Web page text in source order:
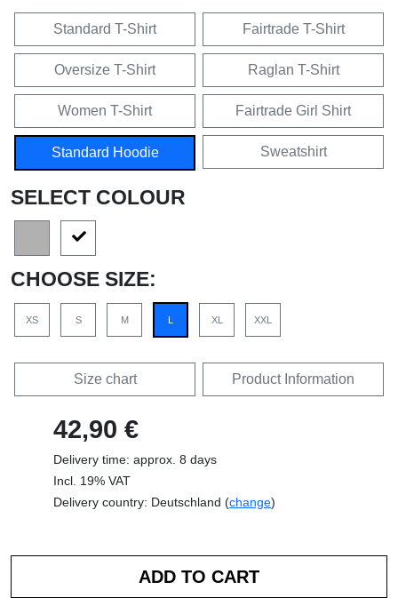
Standard T-Shirt Fairtrade T-Shirt
Oversize T-Shirt Raglan T-Shirt
Women T-Shirt Fairtrade Girl Shirt
Standard Hoodie Sweatshirt
SELECT COLOUR
CHOOSE SIZE:
XS S M L XL XXL
Size chart Product Information
42,90 €
Delivery time: approx. 8 days
Incl. 19% VAT
Delivery country: Deutschland (change)